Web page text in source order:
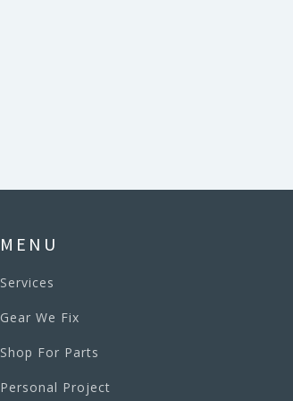
MENU
Services
Gear We Fix
Shop For Parts
Personal Project